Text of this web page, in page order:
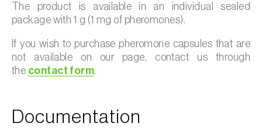
The product is available in an individual sealed
package with 1 g (1 mg of pheromones).
If you wish to purchase pheromone capsules that are
not available on our page, contact us through
the contact form.
Documentation